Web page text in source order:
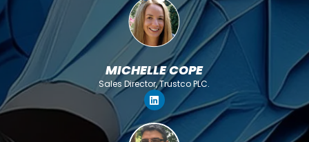
MICHELLE COPE
Sales Director, Trustco PLC.